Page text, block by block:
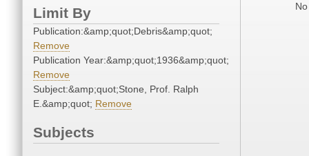
Limit By
Publication:&amp;quot;Debris&amp;quot;
Remove
Publication Year:&amp;quot;1936&amp;quot;
Remove
Subject:&amp;quot;Stone, Prof. Ralph
E.&amp;quot; Remove
Subjects